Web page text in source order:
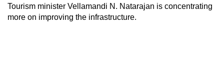
Tourism minister Vellamandi N. Natarajan is concentrating
more on improving the infrastructure.